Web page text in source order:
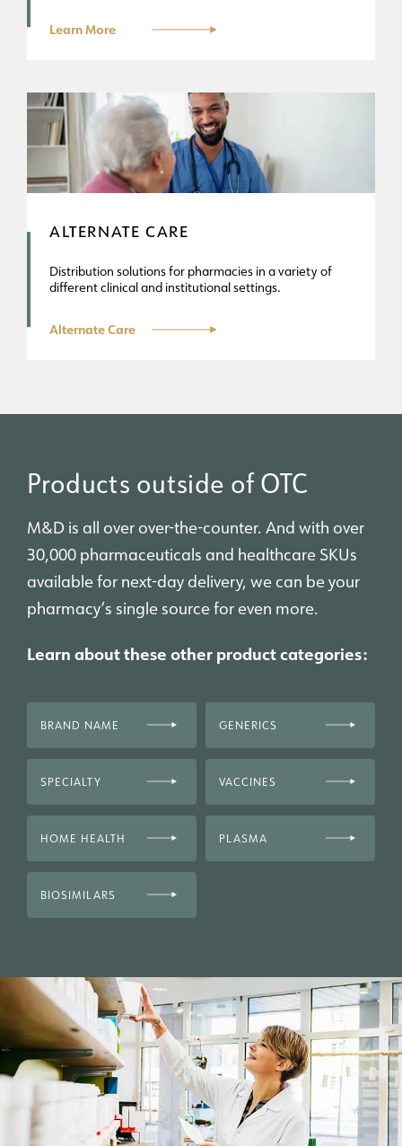
Learn More
ALTERNATE CARE
Distribution solutions for pharmacies in a variety of
different clinical and institutional settings.
Alternate Care
Products outside of OTC
M&D is all over over-the-counter. And with over
30,000 pharmaceuticals and healthcare SKUs
available for next-day delivery, we can be your
pharmacy’s single source for even more.
Learn about these other product categories:
BRAND NAME GENERICS
SPECIALTY VACCINES
HOME HEALTH PLASMA
BIOSIMILARS